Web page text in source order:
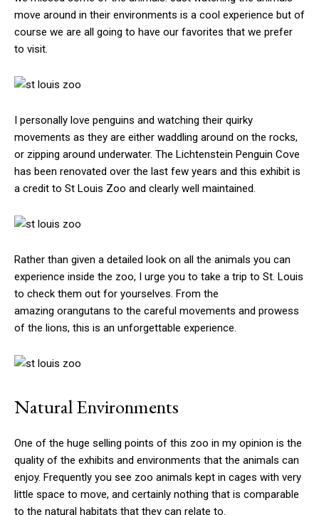
move around in their environments is a cool experience but of
course we are all going to have our favorites that we prefer
to visit.
I personally love penguins and watching their quirky
movements as they are either waddling around on the rocks,
or zipping around underwater. The Lichtenstein Penguin Cove
has been renovated over the last few years and this exhibit is
a credit to St Louis Zoo and clearly well maintained.
Rather than given a detailed look on all the animals you can
experience inside the zoo, I urge you to take a trip to St. Louis
to check them out for yourselves. From the
amazing orangutans to the careful movements and prowess
of the lions, this is an unforgettable experience.
Natural Environments
One of the huge selling points of this zoo in my opinion is the
quality of the exhibits and environments that the animals can
enjoy. Frequently you see zoo animals kept in cages with very
little space to move, and certainly nothing that is comparable
to the natural habitats that they can relate to.